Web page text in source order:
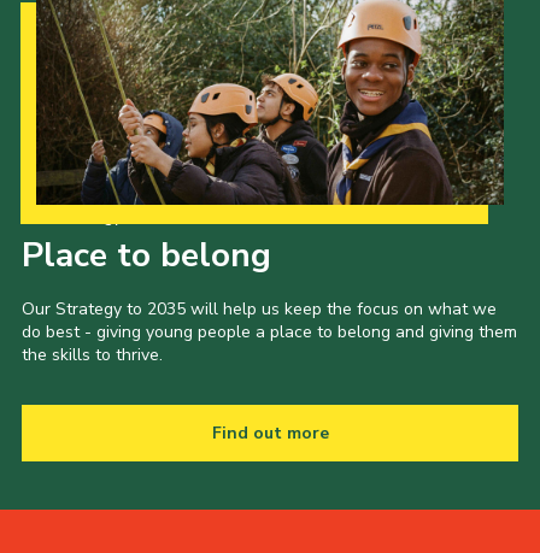
Place to belong
Our Strategy to 2035 will help us keep the focus on what we
do best - giving young people a place to belong and giving them
the skills to thrive.
Find out more